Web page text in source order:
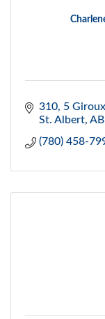
310, 5
St. Albert AB
(780) 458-